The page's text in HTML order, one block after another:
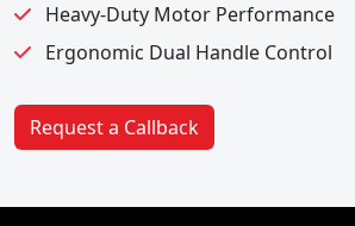
Heavy-Duty Motor Performance
Ergonomic Dual Handle Control
Request a Callback